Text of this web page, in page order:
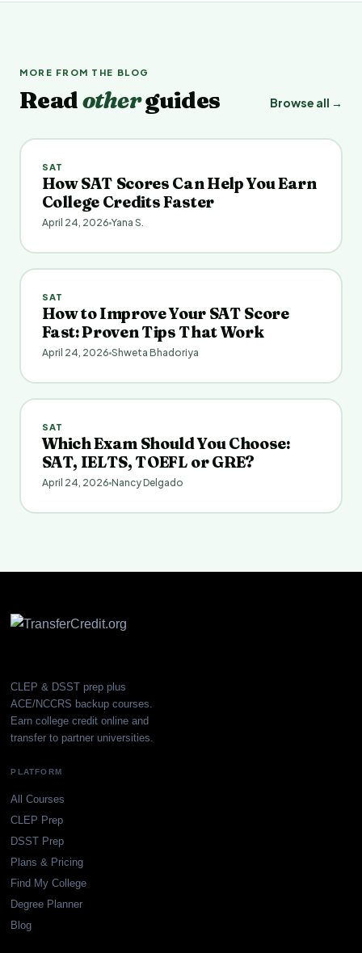
MORE FROM THE BLOG
Readotherguides Browse all →
SAT
How SAT Scores Can Help You Earn
College Credits Faster
April 24, 2026 Yana S.
SAT
How to Improve Your SAT Score
Fast: Proven Tips That Work
April 24, 2026 Shweta Bhadoriya
SAT
Which Exam Should You Choose:
SAT, IELTS, TOEFL or GRE?
April 24, 2026 Nancy Delgado
CLEP & DSST prep plus
ACE/NCCRS backup courses.
Earn college credit online and
transfer to partner universities.
PLATFORM
All Courses
CLEP Prep
DSST Prep
Plans & Pricing
Find My College
Degree Planner
Blog